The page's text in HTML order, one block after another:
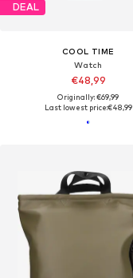
DEAL
COOL TIME
Watch
€48,99
Originally: €69,99
Last lowest price:€48,99